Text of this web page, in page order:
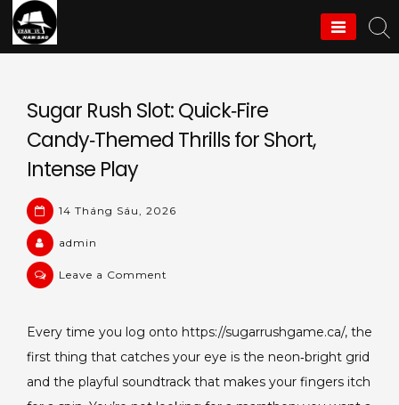
Skip
Thám Tử Nam Sao
Sugar Rush Slot: Quick‑Fire
Candy‑Themed Thrills for Short,
Intense Play
14 Tháng Sáu, 2026
admin
Leave a Comment
Slot:
Quick‑Fire
Candy‑Themed
Thrills
Every time you log onto https://sugarrushgame.ca/, the
first thing that catches your eye is the neon‑bright grid
and the playful soundtrack that makes your fingers itch